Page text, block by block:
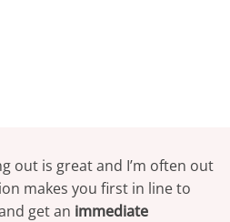
out is great and I’m often out
makes you first in line to
get an immediate